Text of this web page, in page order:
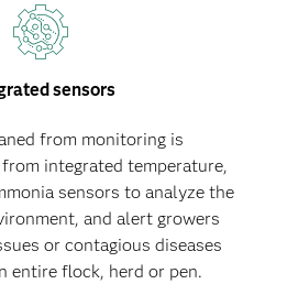
sensors
from monitoring is
integrated temperature,
sensors to analyze the
and alert growers
or contagious diseases
entire flock, herd or pen.